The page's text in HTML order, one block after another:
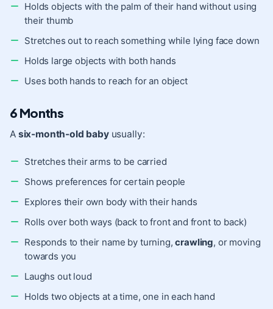
Holds objects with the palm of their hand without using
their thumb
Stretches out to reach something while lying face down
Holds large objects with both hands
Uses both hands to reach for an object
6 Months
A six-month-old babyusually:
Stretches their arms to be carried
Shows preferences for certain people
Explores their own body with their hands
Rolls over both ways (back to front and front to back)
Responds to their name by turning,crawling, or moving
towards you
Laughs out loud
Holds two objects at a time, one in each hand